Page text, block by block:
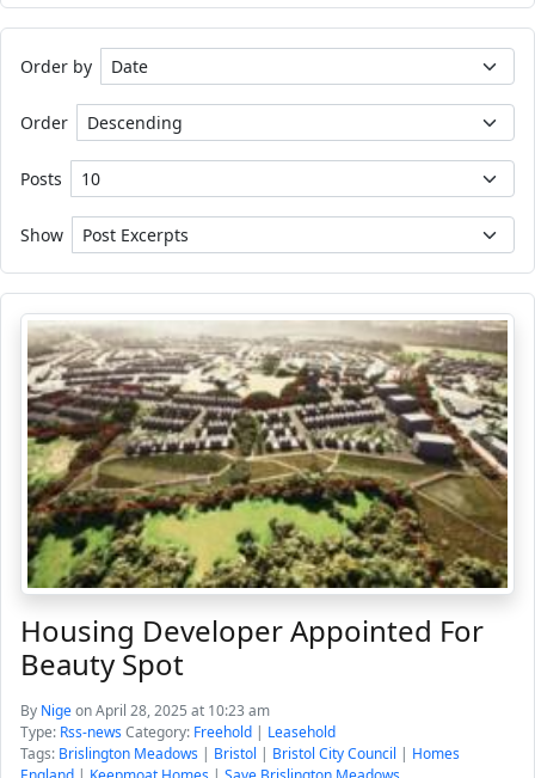
Order by
Order
Posts
Show
Housing Developer Appointed For
Beauty Spot
By Nigeon April 28, 2025 at 10:23 am
Type: Rss-newsCategory: Freehold | Leasehold
Tags: Brislington Meadows | Bristol | Bristol City Council | Homes